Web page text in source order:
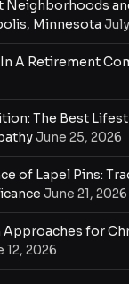
Neighborhoods
Minnesota
A Retirement
The Best
June 25, 2026
of Lapel Pins:
June 21, 2026
for
12, 2026